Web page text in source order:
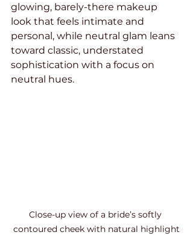
glowing, barely-there makeup
look that feels intimate and
personal, while neutral glam leans
toward classic, understated
sophistication with a focus on
neutral hues.
Close-up view of a bride’s softly
contoured cheek with natural highlight